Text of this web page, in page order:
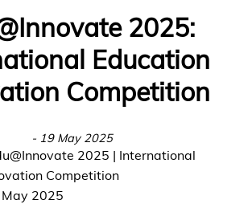
2025:
Education
Competition
- 19 May 2025
2025 | International
Competition
2025